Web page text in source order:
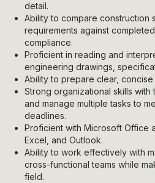
detail.
Ability to compare construction
requirements against
compliance.
Proficient in reading and
engineering drawings,
Ability to prepare clear,
Strong organizational skills with
and manage multiple tasks to
deadlines.
Proficient with Microsoft Office
Excel, and Outlook.
Ability to work effectively with
cross-functional teams while
field.